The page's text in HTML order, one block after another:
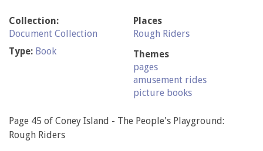
Collection:
Document Collection
Type: Book
Places
Rough Riders
Themes
pages
amusement rides
picture books
Page 45 of Coney Island - The People's Playground:
Rough Riders